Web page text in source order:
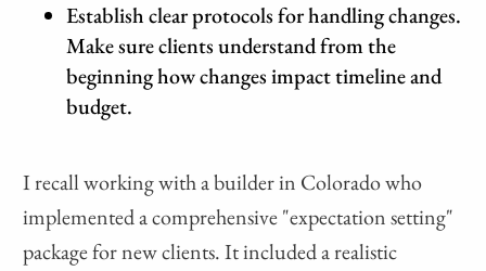
Establish clear protocols for handling changes.
Make sure clients understand from the
beginning how changes impact timeline and
budget.
I recall working with a builder in Colorado who
implemented a comprehensive "expectation setting"
package for new clients. It included a realistic